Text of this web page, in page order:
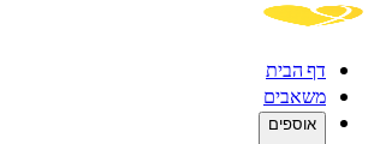
דף הבית
משאבים
אוספים